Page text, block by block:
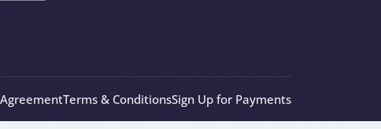
Terms & ConditionsSign Up for Payments